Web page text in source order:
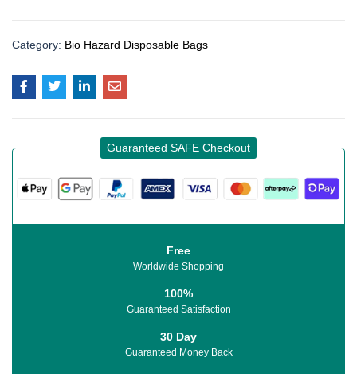
Category: Bio Hazard Disposable Bags
Guaranteed SAFE Checkout
Free
Worldwide Shopping
100%
Guaranteed Satisfaction
30 Day
Guaranteed Money Back